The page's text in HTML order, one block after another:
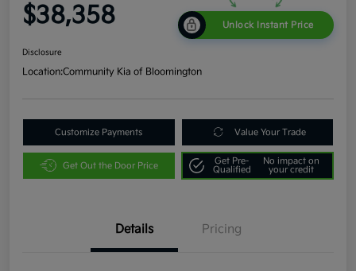
$38,358 Unlock Instant Price
Disclosure
Location:Community Kia of Bloomington
Customize Payments Value Your Trade
Get Out the Door Price
Get Pre-
Qualified
No impact on
your credit
Details Pricing